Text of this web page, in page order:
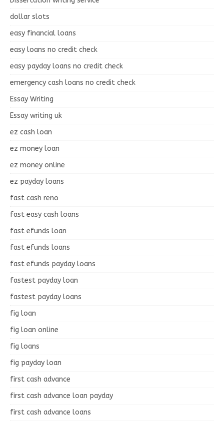
dollar slots
easy financial loans
easy loans no credit check
easy payday loans no credit check
emergency cash loans no credit check
Essay Writing
Essay writing uk
ez cash loan
ez money loan
ez money online
ez payday loans
fast cash reno
fast easy cash loans
fast efunds loan
fast efunds loans
fast efunds payday loans
fastest payday loan
fastest payday loans
fig loan
fig loan online
fig loans
fig payday loan
first cash advance
first cash advance loan payday
first cash advance loans